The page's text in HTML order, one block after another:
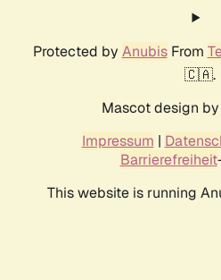
Protected by AnubisFrom
🇨🇦.
Mascot design by
Impressum |
Barrierefreiheit
This website is running